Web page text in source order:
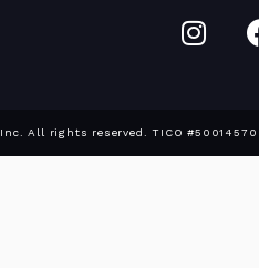
Inc. All rights reserved. TICO #50014570